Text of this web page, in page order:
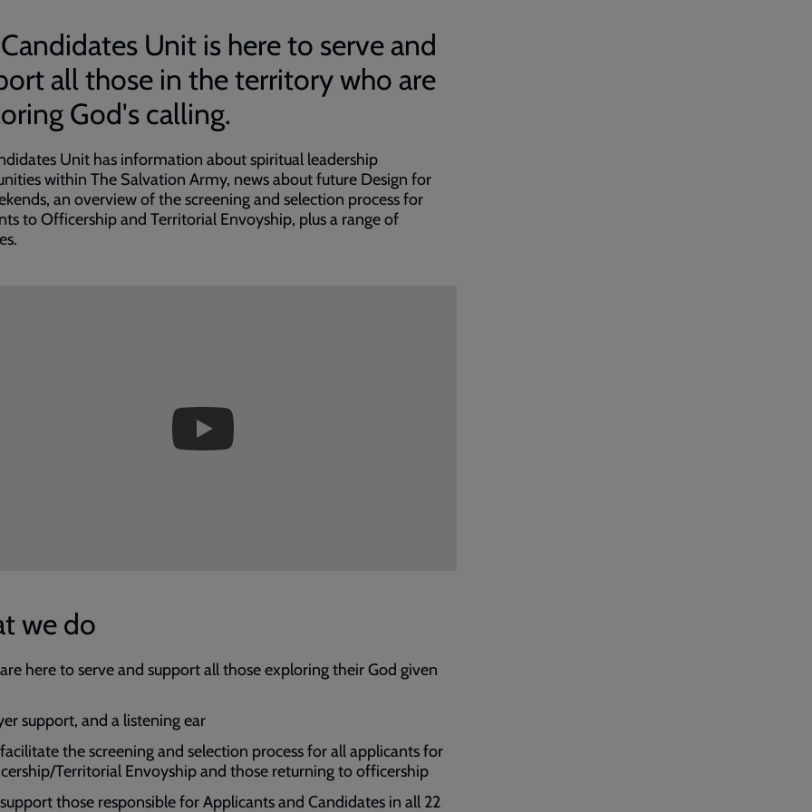
Unit is here to serve and
all those in the territory who are
God's calling.
Unit has information about spiritual leadership
within The Salvation Army, news about future Design for
an overview of the screening and selection process for
to Officership and Territorial Envoyship, plus a range of
we do
here to serve and support all those exploring their God given
support, and a listening ear
the screening and selection process for all applicants for
Territorial Envoyship and those returning to officership
those responsible for Applicants and Candidates in all 22